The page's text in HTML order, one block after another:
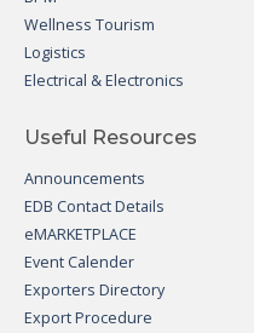
Wellness Tourism
Logistics
Electrical & Electronics
Useful Resources
Announcements
EDB Contact Details
eMARKETPLACE
Event Calender
Exporters Directory
Export Procedure